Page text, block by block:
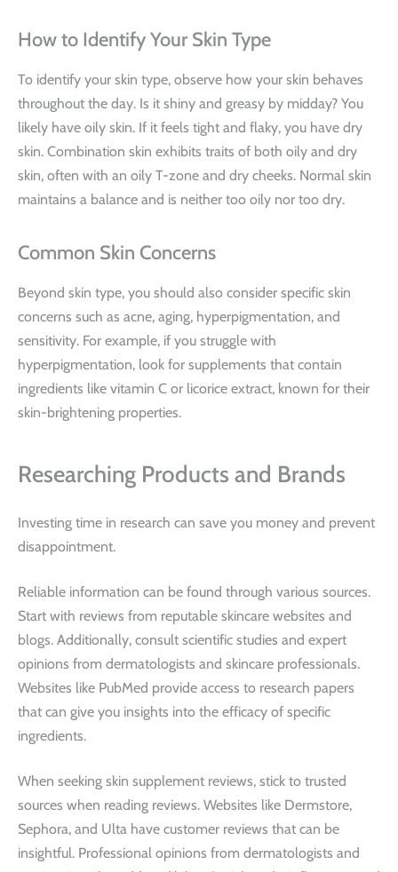
How to Identify Your Skin Type
To identify your skin type, observe how your skin behaves
throughout the day. Is it shiny and greasy by midday? You
likely have oily skin. If it feels tight and flaky, you have dry
skin. Combination skin exhibits traits of both oily and dry
skin, often with an oily T-zone and dry cheeks. Normal skin
maintains a balance and is neither too oily nor too dry.
Common Skin Concerns
Beyond skin type, you should also consider specific skin
concerns such as acne, aging, hyperpigmentation, and
sensitivity. For example, if you struggle with
hyperpigmentation, look for supplements that contain
ingredients like vitamin C or licorice extract, known for their
skin-brightening properties.
Researching Products and Brands
Investing time in research can save you money and prevent
disappointment.
Reliable information can be found through various sources.
Start with reviews from reputable skincare websites and
blogs. Additionally, consult scientific studies and expert
opinions from dermatologists and skincare professionals.
Websites like PubMed provide access to research papers
that can give you insights into the efficacy of specific
ingredients.
When seeking skin supplement reviews, stick to trusted
sources when reading reviews. Websites like Dermstore,
Sephora, and Ulta have customer reviews that can be
insightful. Professional opinions from dermatologists and